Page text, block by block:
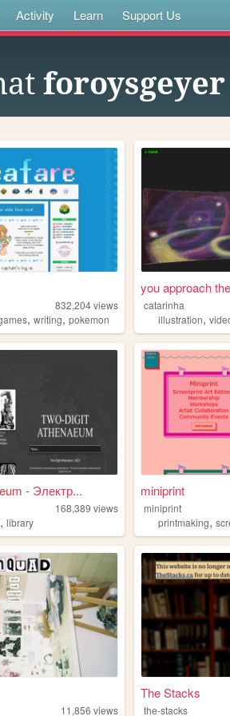
Activity Learn Support Us
832,204views
, writing, pokemon
you approach
catarinha
illustration,
- Электр...
168,389 views
, library
miniprint
miniprint
printmaking,
11,856 views
The Stacks
the-stacks